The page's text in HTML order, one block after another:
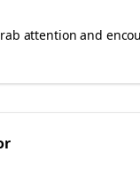
attention and